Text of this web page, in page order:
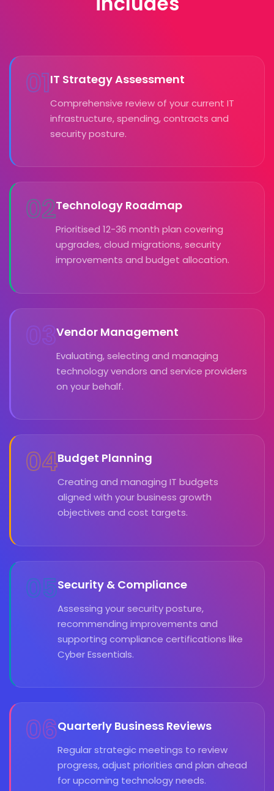
01IT Strategy Assessment
Comprehensive review of your current IT
infrastructure, spending, contracts and
security posture.
02Technology Roadmap
Prioritised 12-36 month plan covering
upgrades, cloud migrations, security
improvements and budget allocation.
03Vendor Management
Evaluating, selecting and managing
technology vendors and service providers
on your behalf.
04Budget Planning
Creating and managing IT budgets
aligned with your business growth
objectives and cost targets.
05Security & Compliance
Assessing your security posture,
recommending improvements and
supporting compliance certifications like
Cyber Essentials.
06Quarterly Business Reviews
Regular strategic meetings to review
progress, adjust priorities and plan ahead
for upcoming technology needs.